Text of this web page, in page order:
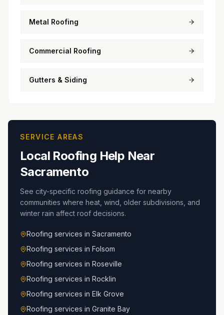
Metal Roofing
Commercial Roofing
Gutters & Siding
SERVICE AREAS
Local Roofing Help Near
Sacramento
See city-specific roofing guidance for nearby
communities where heat, wind, older subdivisions, and
winter rain affect roof decisions.
Roofing services in Sacramento
Roofing services in Folsom
Roofing services in Roseville
Roofing services in Rocklin
Roofing services in Elk Grove
Roofing services in Granite Bay